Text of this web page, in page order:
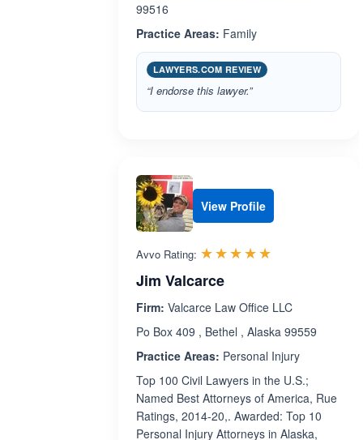
99516
Practice Areas: Family
LAWYERS.COM REVIEW
“I endorse this lawyer.”
View Profile
Avvo Rating: ☆☆☆☆☆
★★★★★
Jim Valcarce
Firm: Valcarce Law Office LLC
Po Box 409 , Bethel , Alaska 99559
Practice Areas: Personal Injury
Top 100 Civil Lawyers in the U.S.;
Named Best Attorneys of America, Rue
Ratings, 2014-20,. Awarded: Top 10
Personal Injury Attorneys in Alaska,